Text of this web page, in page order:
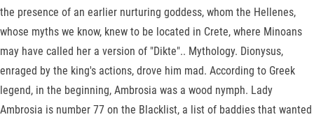
the presence of an earlier nurturing goddess, whom the Hellenes,
whose myths we know, knew to be located in Crete, where Minoans
may have called her a version of "Dikte".. Mythology. Dionysus,
enraged by the king's actions, drove him mad. According to Greek
legend, in the beginning, Ambrosia was a wood nymph. Lady
Ambrosia is number 77 on the Blacklist, a list of baddies that wanted